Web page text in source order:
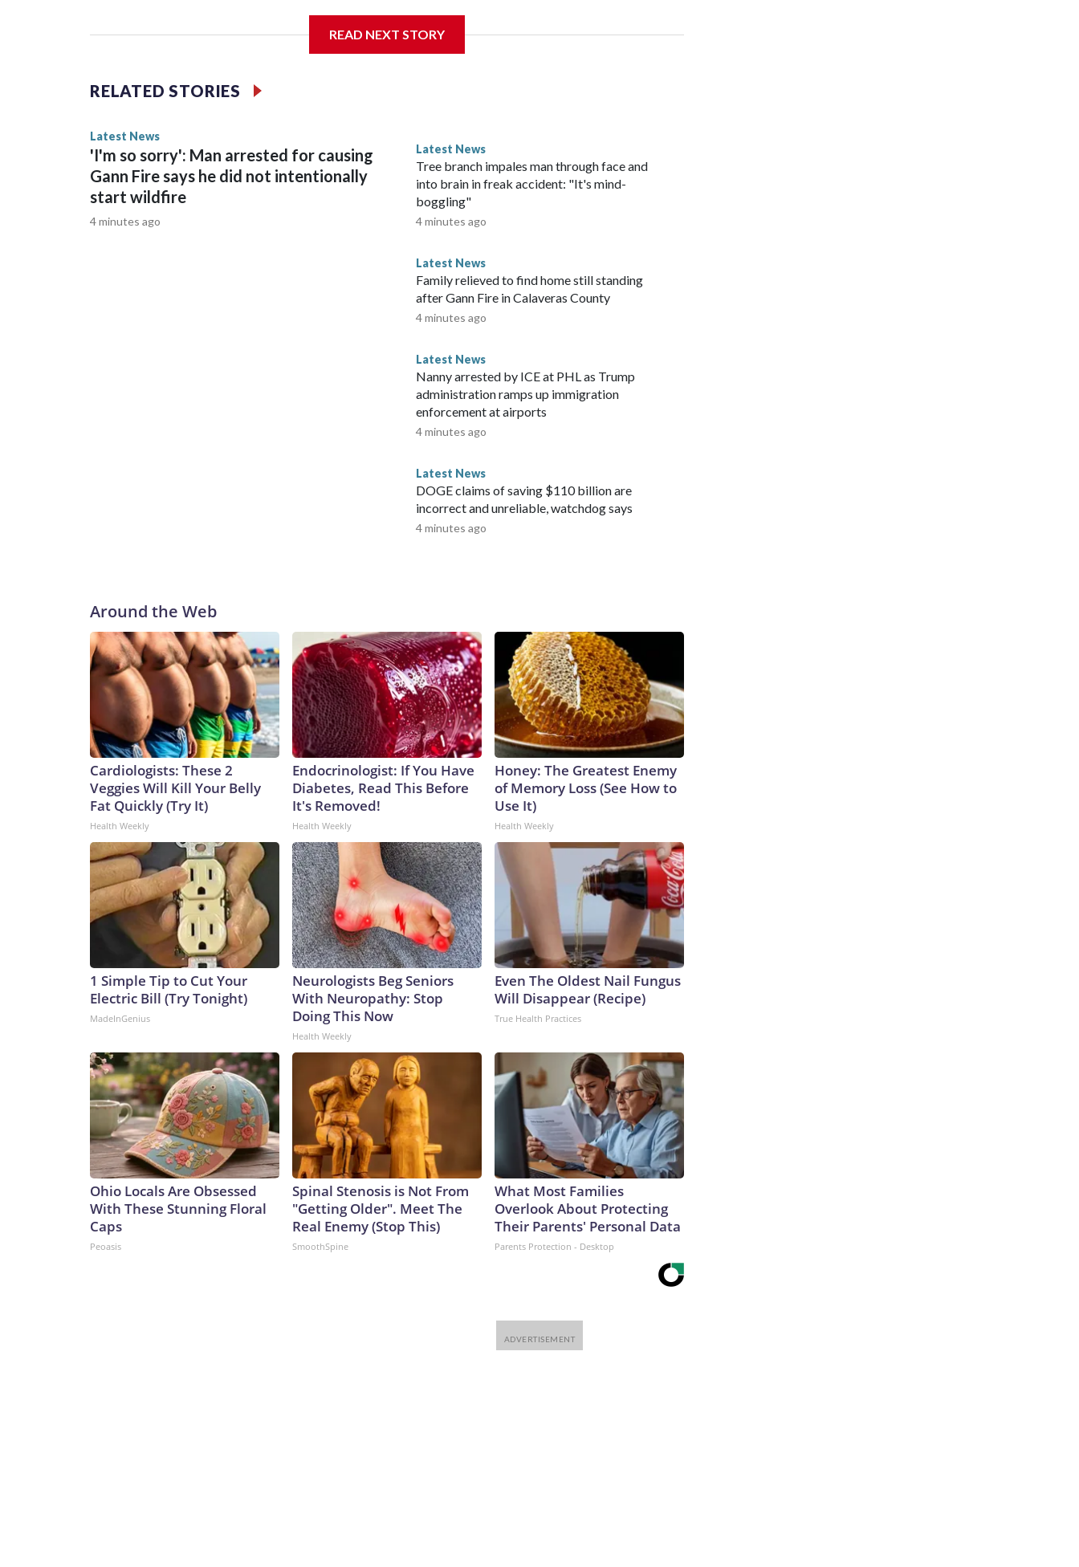
and development manager at the center, said the effort is driven by a desire to preserve the environment for
said Ionata, whose team manages the corals through each stage of development. "We raise them for a year
and a half. We feed them and do everything in stages".Graduate student Aidan Healy, who works in the water
grow them and take them to the caged areas so fish can't get to them," Healy said. "That's a problem with
juvenile coral. Fish eat them".The reef system has faced significant decline for decades due to rising water
temperatures, disease and pollution.Please note: This story was provided to CNN Wire by an affiliate and
does not contain original CNN reporting. This content carries a strict local market embargo. If you share the
same market as the contributor of this article, you may not use it on any platform.
READ NEXT STORY
RELATED STORIES
Latest News
'I'm so sorry': Man arrested for causing
Gann Fire says he did not intentionally
start wildfire
4 minutes ago
Latest News
Tree branch impales man through face and
into brain in freak accident: "It's mind-
boggling"
4 minutes ago
Latest News
Family relieved to find home still standing
after Gann Fire in Calaveras County
4 minutes ago
Latest News
Nanny arrested by ICE at PHL as Trump
administration ramps up immigration
enforcement at airports
4 minutes ago
Latest News
DOGE claims of saving $110 billion are
incorrect and unreliable, watchdog says
4 minutes ago
Around the Web
Cardiologists: These 2
Veggies Will Kill Your Belly
Fat Quickly (Try It)
Health Weekly
Endocrinologist: If You Have
Diabetes, Read This Before
It's Removed!
Health Weekly
Honey: The Greatest Enemy
of Memory Loss (See How to
Use It)
Health Weekly
1 Simple Tip to Cut Your
Electric Bill (Try Tonight)
MadeInGenius
Neurologists Beg Seniors
With Neuropathy: Stop
Doing This Now
Health Weekly
Even The Oldest Nail Fungus
Will Disappear (Recipe)
True Health Practices
Ohio Locals Are Obsessed
With These Stunning Floral
Caps
Peoasis
Spinal Stenosis is Not From
"Getting Older". Meet The
Real Enemy (Stop This)
SmoothSpine
What Most Families
Overlook About Protecting
Their Parents' Personal Data
Parents Protection - Desktop